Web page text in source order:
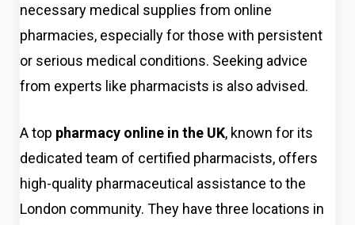
necessary medical supplies from online
pharmacies, especially for those with persistent
or serious medical conditions. Seeking advice
from experts like pharmacists is also advised.
A top pharmacy online in the UK, known for its
dedicated team of certified pharmacists, offers
high-quality pharmaceutical assistance to the
London community. They have three locations in